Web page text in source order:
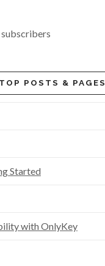
TOP POSTS & PAGES
Started
with OnlyKey